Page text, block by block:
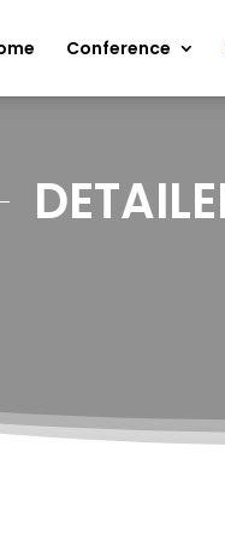
Conference